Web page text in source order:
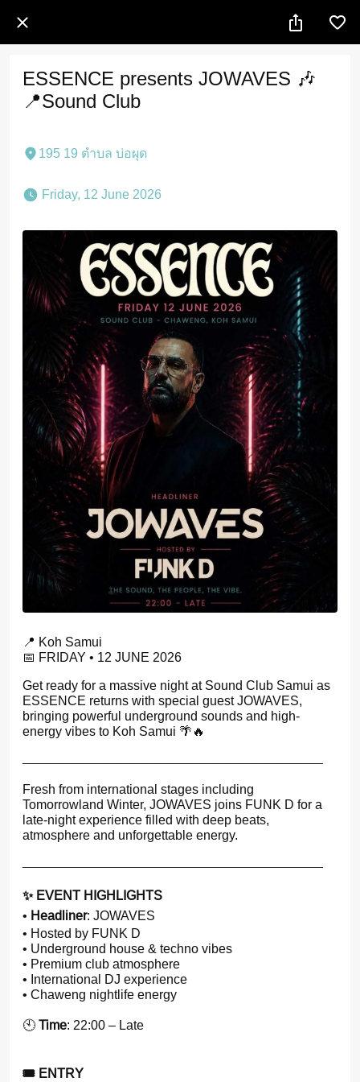
ESSENCE presents JOWAVES 🎶
📍Sound Club
195 19 ตำบล บ่อผุด
Friday, 12 June 2026
📍 Koh Samui
📅 FRIDAY • 12 JUNE 2026
Get ready for a massive night at Sound Club Samui as
ESSENCE returns with special guest JOWAVES,
bringing powerful underground sounds and high-
energy vibes to Koh Samui 🌴🔥
——————————————————————
Fresh from international stages including
Tomorrowland Winter, JOWAVES joins FUNK D for a
late-night experience filled with deep beats,
atmosphere and unforgettable energy.
——————————————————————
✨ EVENT HIGHLIGHTS
• Headliner: JOWAVES
• Hosted by FUNK D
• Underground house & techno vibes
• Premium club atmosphere
• International DJ experience
• Chaweng nightlife energy
🕙 Time: 22:00 – Late
🎟 ENTRY